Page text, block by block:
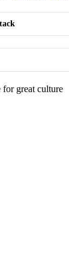
for great culture